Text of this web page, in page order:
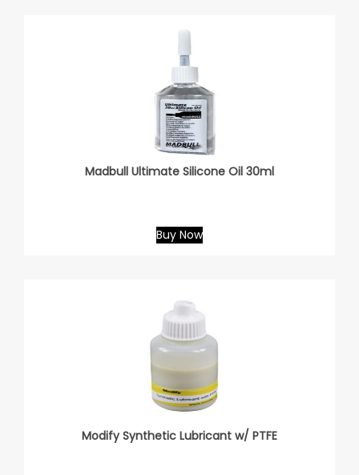
Madbull Ultimate Silicone Oil 30ml
Buy Now
Modify Synthetic Lubricant w/ PTFE